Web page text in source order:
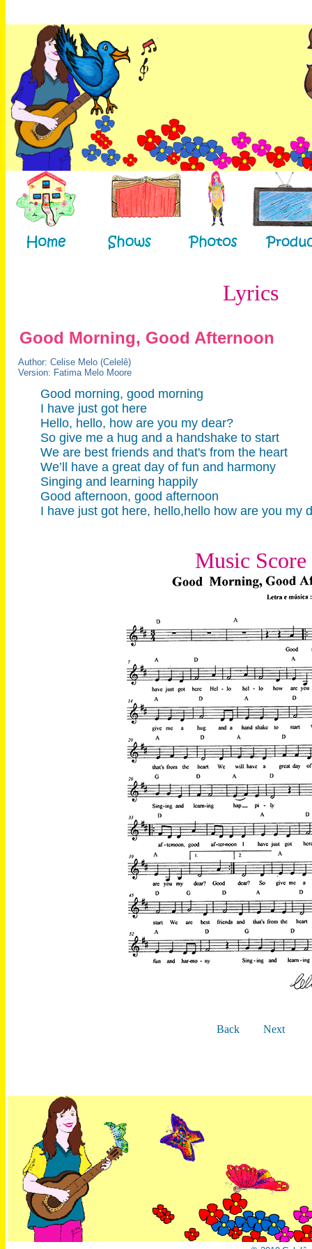
Lyrics
Good Morning, Good Afternoon
Author: Celise Melo (Celelê)
Version: Fatima Melo Moore
Good morning, good morning
I have just got here
Hello, hello, how are you my dear?
So give me a hug and a handshake to start
We are best friends and that's from the heart
We’ll have a great day of fun and harmony
Singing and learning happily
Good afternoon, good afternoon
I have just got here, hello,hello how are you
Music Score
Back Next